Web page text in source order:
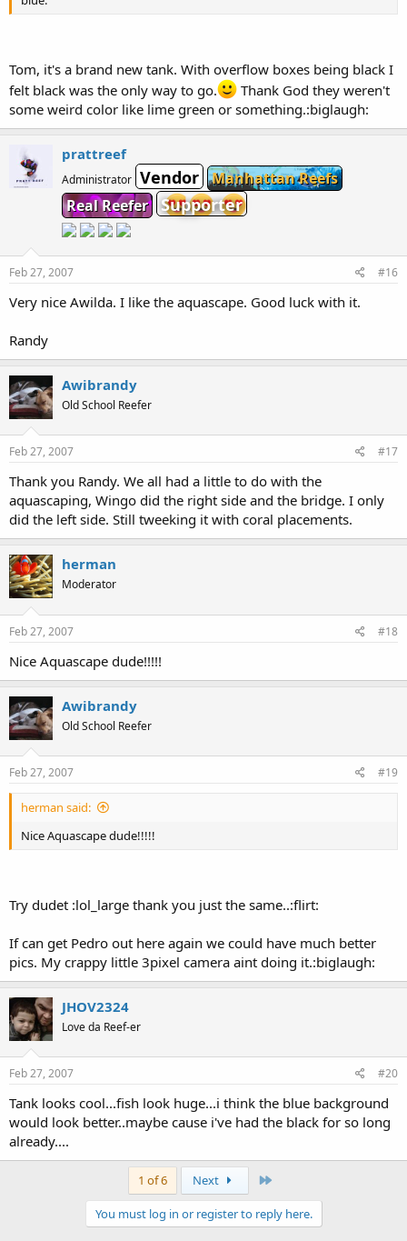
Tom, it's a brand new tank. With overflow boxes being black I
felt black was the only way to go.
Thank God they weren't
some weird color like lime green or something.:biglaugh:
prattreef
Administrator Vendor
Manhattan Reefs
Real Reefer
Supporter
Feb 27, 2007 #16
Very nice Awilda. I like the aquascape. Good luck with it.
Randy
Awibrandy
Old School Reefer
Feb 27, 2007 #17
Thank you Randy. We all had a little to do with the
aquascaping, Wingo did the right side and the bridge. I only
did the left side. Still tweeking it with coral placements.
herman
Moderator
Feb 27, 2007 #18
Nice Aquascape dude!!!!!
Awibrandy
Old School Reefer
Feb 27, 2007 #19
herman said:
Nice Aquascape dude!!!!!
Try dudet :lol_large thank you just the same..:flirt:
If can get Pedro out here again we could have much better
pics. My crappy little 3pixel camera aint doing it.:biglaugh:
JHOV2324
Love da Reef-er
Feb 27, 2007 #20
Tank looks cool...fish look huge...i think the blue background
would look better..maybe cause i've had the black for so long
already....
1 of 6 Next
You must log in or register to reply here.